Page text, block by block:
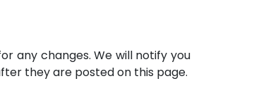
any changes. We will notify you
they are posted on this page.